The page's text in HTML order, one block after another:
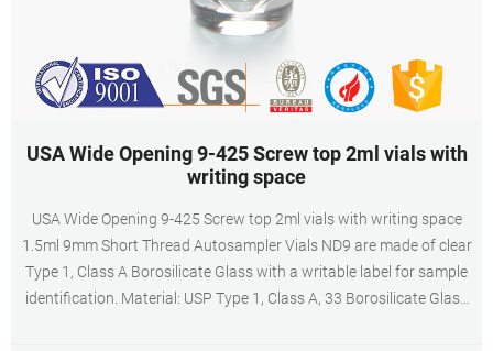
USA Wide Opening 9-425 Screw top 2ml vials with
writing space
USA Wide Opening 9-425 Screw top 2ml vials with writing space
1.5ml 9mm Short Thread Autosampler Vials ND9 are made of clear
Type 1, Class A Borosilicate Glass with a writable label for sample
identification. Material: USP Type 1, Class A, 33 Borosilicate Glass